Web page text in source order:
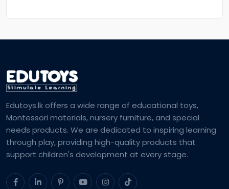
Edutoys.lk offers a wide range of educational toys,
Montessori materials, nursery furniture, and special
needs products. We are dedicated to inspiring learning
through play, providing high-quality products that
support children's development at every stage.